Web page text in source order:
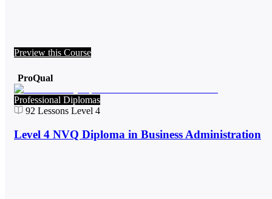
Preview this Course
ProQual
Professional Diplomas
92 Lessons Level 4
Level 4 NVQ Diploma in Business Administration